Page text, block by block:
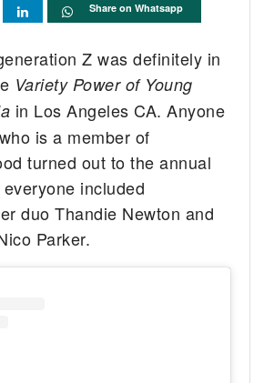
Share on Whatsapp
Z was definitely in
Variety Power of Young
in Los Angeles CA. Anyone
is a member of
turned out to the annual
included
duo Thandie Newton and
Parker.